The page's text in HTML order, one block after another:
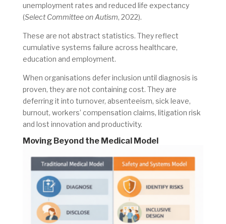
unemployment rates and reduced life expectancy
(Select Committee on Autism, 2022).
These are not abstract statistics. They reflect
cumulative systems failure across healthcare,
education and employment.
When organisations defer inclusion until diagnosis is
proven, they are not containing cost. They are
deferring it into turnover, absenteeism, sick leave,
burnout, workers’ compensation claims, litigation risk
and lost innovation and productivity.
Moving Beyond the Medical Model